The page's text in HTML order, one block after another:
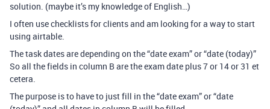
solution. (maybe it’s my knowledge of English…)
I often use checklists for clients and am looking for a way to start
using airtable.
The task dates are depending on the “date exam” or “date (today)”
So all the fields in column B are the exam date plus 7 or 14 or 31 et
cetera.
The purpose is to have to just fill in the “date exam” or “date